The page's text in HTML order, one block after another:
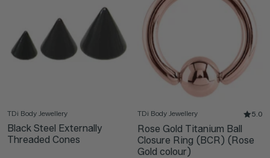
TDi Body Jewellery
Black Steel Externally
Threaded Cones
TDi Body Jewellery 5.0
Rose Gold Titanium Ball
Closure Ring (BCR) (Rose
Gold colour)